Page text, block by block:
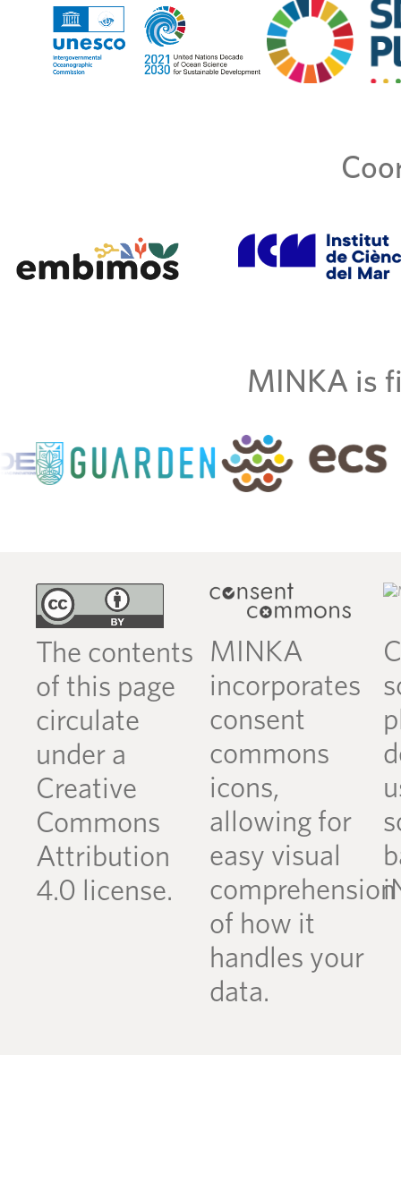
MINKA is
The contents
of this page
circulate
under a
Creative
Commons
Attribution
4.0 license.
MINKA
incorporates
consent
commons
icons,
allowing for
easy visual
comprehension
of how it
handles your
data.